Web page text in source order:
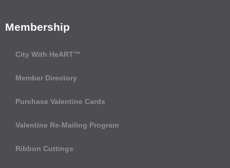
Membership
City With HeART™
Member Directory
Purchase Valentine Cards
Valentine Re-Mailing Program
Ribbon Cuttings